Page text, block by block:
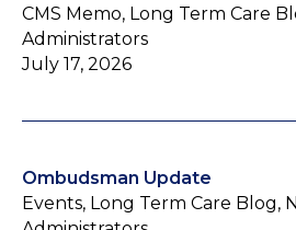
CMS Memo, Long Term Care
Administrators
July 17, 2026
Ombudsman Update
Events, Long Term Care Blog,